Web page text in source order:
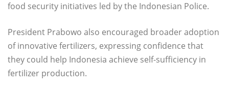
food security initiatives led by the Indonesian Police.
President Prabowo also encouraged broader adoption
of innovative fertilizers, expressing confidence that
they could help Indonesia achieve self-sufficiency in
fertilizer production.